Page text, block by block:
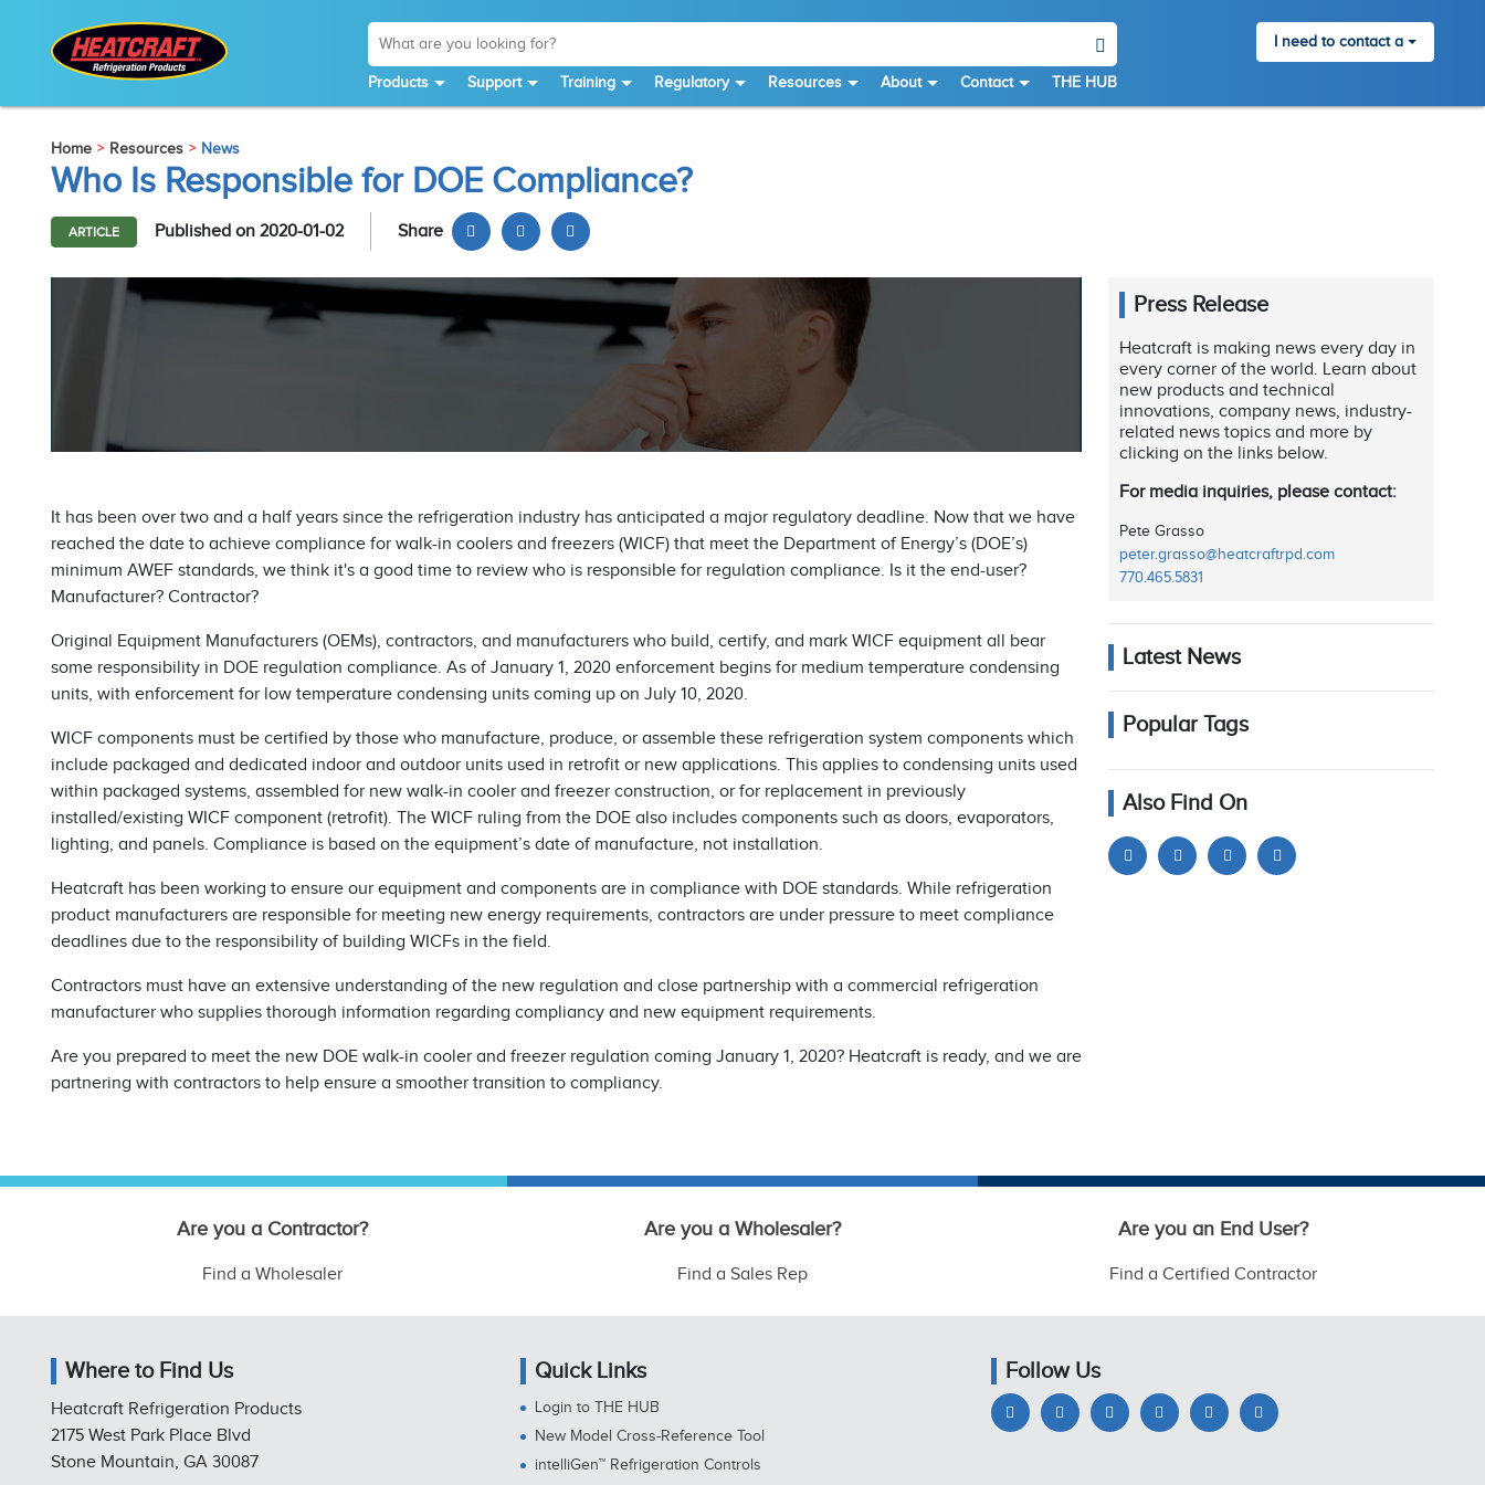
Products Support Training Regulatory Resources About Contact THE HUB
I need to contact a
Home Resources News
Who Is Responsible for DOE Compliance?
ARTICLE Published on 2020-01-02 Share
It has been over two and a half years since the refrigeration industry has anticipated a major regulatory deadline. Now that we have
reached the date to achieve compliance for walk-in coolers and freezers (WICF) that meet the Department of Energy’s (DOE’s)
minimum AWEF standards, we think it's a good time to review who is responsible for regulation compliance. Is it the end-user?
Manufacturer? Contractor?
Original Equipment Manufacturers (OEMs), contractors, and manufacturers who build, certify, and mark WICF equipment all bear
some responsibility in DOE regulation compliance. As of January 1, 2020 enforcement begins for medium temperature condensing
units, with enforcement for low temperature condensing units coming up on July 10, 2020.
WICF components must be certified by those who manufacture, produce, or assemble these refrigeration system components which
include packaged and dedicated indoor and outdoor units used in retrofit or new applications. This applies to condensing units used
within packaged systems, assembled for new walk-in cooler and freezer construction, or for replacement in previously
installed/existing WICF component (retrofit). The WICF ruling from the DOE also includes components such as doors, evaporators,
lighting, and panels. Compliance is based on the equipment’s date of manufacture, not installation.
Heatcraft has been working to ensure our equipment and components are in compliance with DOE standards. While refrigeration
product manufacturers are responsible for meeting new energy requirements, contractors are under pressure to meet compliance
deadlines due to the responsibility of building WICFs in the field.
Contractors must have an extensive understanding of the new regulation and close partnership with a commercial refrigeration
manufacturer who supplies thorough information regarding compliancy and new equipment requirements.
Are you prepared to meet the new DOE walk-in cooler and freezer regulation coming January 1, 2020? Heatcraft is ready, and we are
partnering with contractors to help ensure a smoother transition to compliancy.
Press Release
Heatcraft is making news every day in
every corner of the world. Learn about
new products and technical
innovations, company news, industry-
related news topics and more by
clicking on the links below.
For media inquiries, please contact:
Pete Grasso
peter.grasso@heatcraftrpd.com
770.465.5831
Latest News
Popular Tags
Also Find On
Are you a Contractor?
Find a Wholesaler
Are you a Wholesaler?
Find a Sales Rep
Are you an End User?
Find a Certified Contractor
Where to Find Us
Heatcraft Refrigeration Products
2175 West Park Place Blvd
Stone Mountain, GA 30087
Quick Links
Login to THE HUB
New Model Cross-Reference Tool
intelliGen™ Refrigeration Controls
Follow Us